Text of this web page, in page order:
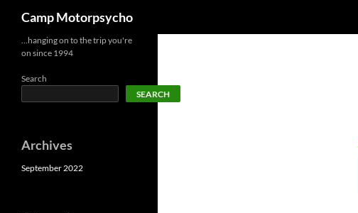
content
Camp Motorpsycho
…hanging on to the trip you're
on since 1994
Search
SEARCH
Archives
September 2022